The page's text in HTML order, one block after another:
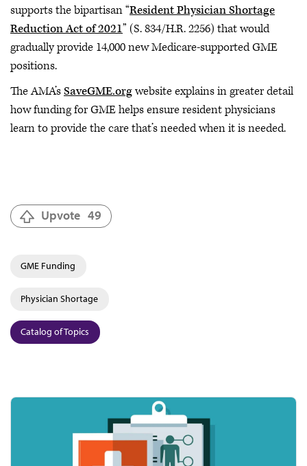
supports the bipartisan “Resident Physician Shortage
Reduction Act of 2021” (S. 834/H.R. 2256) that would
gradually provide 14,000 new Medicare-supported GME
positions.
The AMA’sSaveGME.orgwebsite explains in greater detail
how funding for GME helps ensure resident physicians
learn to provide the care that’s needed when it is needed.
Upvote 49
GME Funding
Physician Shortage
Catalog of Topics